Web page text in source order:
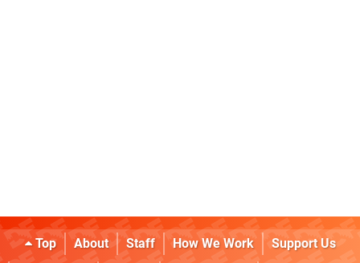
Top About Staff How We Work
Support Us